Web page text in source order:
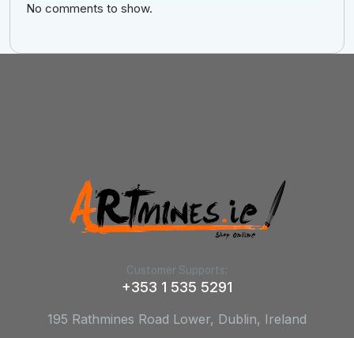
No comments to show.
Customer Supports:
+353 1 535 5291
195 Rathmines Road Lower, Dublin, Ireland